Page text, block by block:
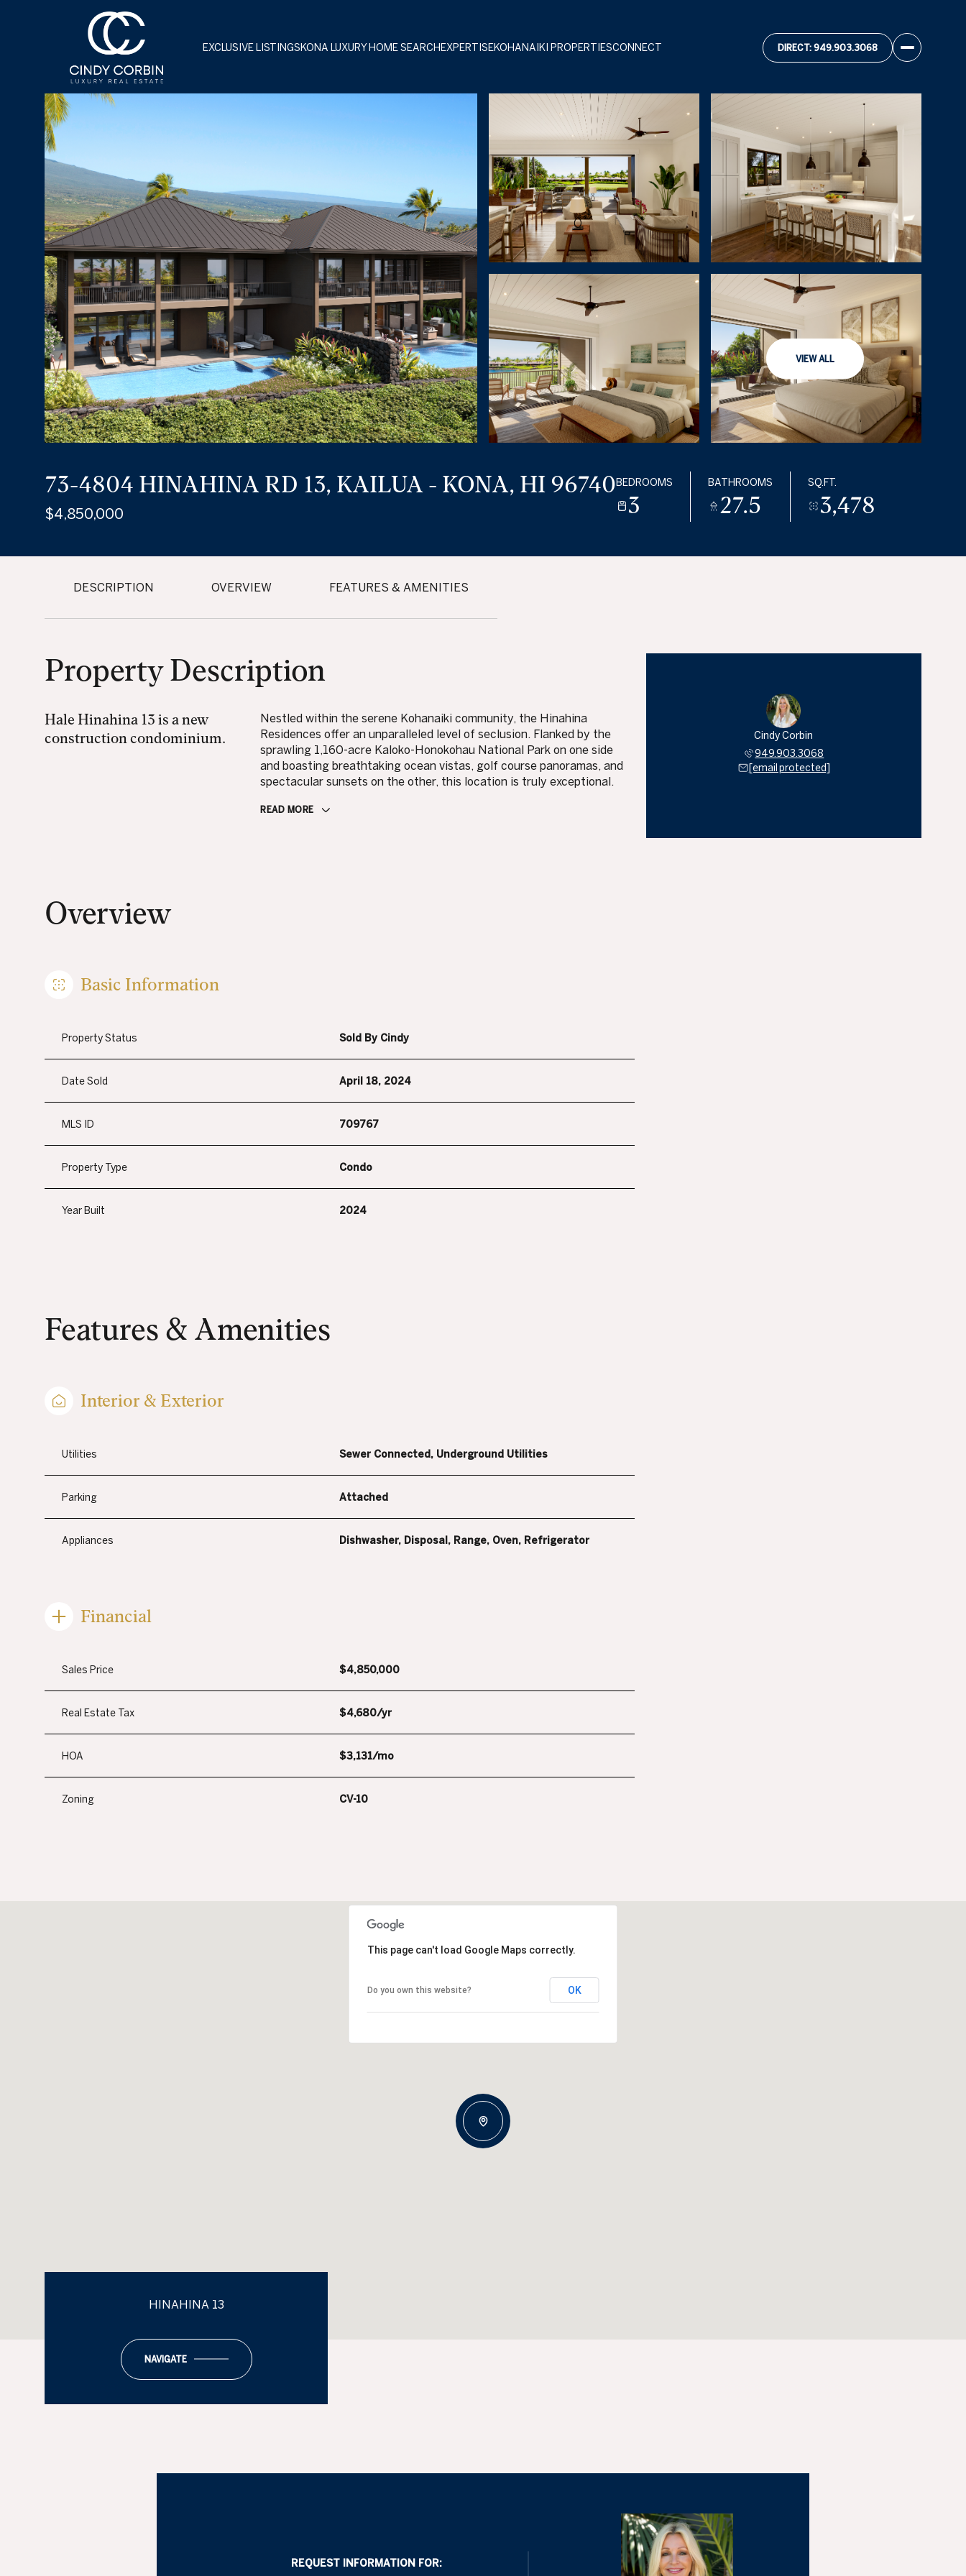
EXCLUSIVE LISTINGSKONA LUXURY HOME SEARCH EXPERTISEKOHANAIKI PROPERTIESCONNECT DIRECT: 949.903.3068
VIEW ALL
$4,850,000
73-4804 HINAHINA RD 13, KAILUA - KONA, HI 96740BEDROOMS
3
BATHROOMS
27.5
SQ.FT.
3,478
DESCRIPTION OVERVIEW FEATURES & AMENITIES
Property Description
Hale Hinahina 13 is a new
construction condominium.
Nestled within the serene Kohanaiki community, the Hinahina
Residences offer an unparalleled level of seclusion. Flanked by the
sprawling 1,160-acre Kaloko-Honokohau National Park on one side
and boasting breathtaking ocean vistas, golf course panoramas, and
spectacular sunsets on the other, this location is truly exceptional.
READ MORE
Overview
Basic Information
Property Status Sold By Cindy
Date Sold April 18, 2024
MLS ID 709767
Property Type Condo
Year Built 2024
Features & Amenities
Interior & Exterior
Utilities Sewer Connected, Underground Utilities
Parking Attached
Appliances Dishwasher, Disposal, Range, Oven, Refrigerator
Financial
Sales Price $4,850,000
Real Estate Tax $4,680/yr
HOA $3,131/mo
Zoning CV-10
Cindy Corbin
949.903.3068
[email protected]
MONDAY THURSDAY FRIDAY SATURDAY
This page can't load Google Maps correctly.
Do you own this website? OK
HINAHINA 13
NAVIGATE
REQUEST INFORMATION FOR: